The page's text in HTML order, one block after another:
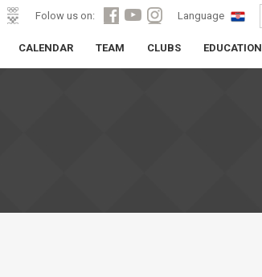
Folow us on: Language
CALENDAR TEAM CLUBS EDUCATION